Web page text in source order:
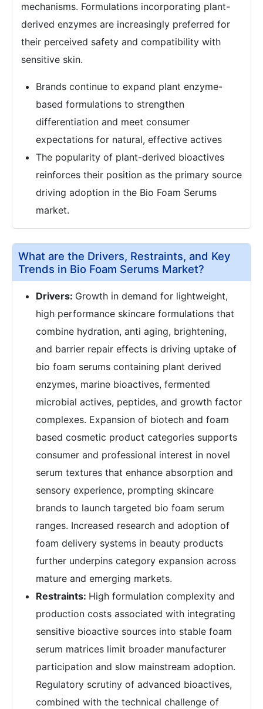
mechanisms. Formulations incorporating plant-
derived enzymes are increasingly preferred for
their perceived safety and compatibility with
sensitive skin.
Brands continue to expand plant enzyme-
based formulations to strengthen
differentiation and meet consumer
expectations for natural, effective actives
The popularity of plant-derived bioactives
reinforces their position as the primary source
driving adoption in the Bio Foam Serums
market.
What are the Drivers, Restraints, and Key
Trends in Bio Foam Serums Market?
Drivers: Growth in demand for lightweight,
high performance skincare formulations that
combine hydration, anti aging, brightening,
and barrier repair effects is driving uptake of
bio foam serums containing plant derived
enzymes, marine bioactives, fermented
microbial actives, peptides, and growth factor
complexes. Expansion of biotech and foam
based cosmetic product categories supports
consumer and professional interest in novel
serum textures that enhance absorption and
sensory experience, prompting skincare
brands to launch targeted bio foam serum
ranges. Increased research and adoption of
foam delivery systems in beauty products
further underpins category expansion across
mature and emerging markets.
Restraints: High formulation complexity and
production costs associated with integrating
sensitive bioactive sources into stable foam
serum matrices limit broader manufacturer
participation and slow mainstream adoption.
Regulatory scrutiny of advanced bioactives,
combined with the technical challenge of